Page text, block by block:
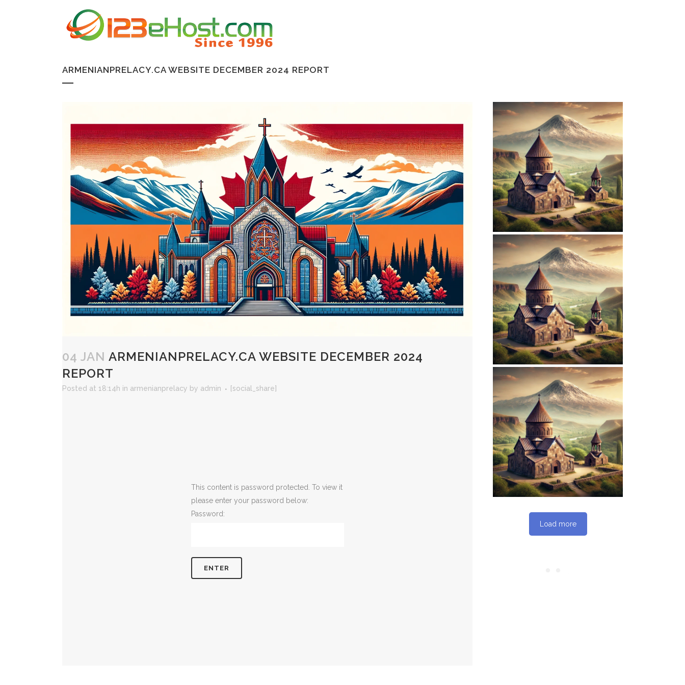
ARMENIANPRELACY.CA WEBSITE DECEMBER 2024 REPORT
04 JAN ARMENIANPRELACY.CA WEBSITE DECEMBER 2024
REPORT
Posted at 18:14h in armenianprelacy by admin [social_share]
This content is password protected. To view it
please enter your password below:
Password:
April 15, 2026
ARMENIANPRELACY.CA
WEBSITE APRIL
2026 REPORT
March 15, 2026
ARMENIANPRELACY.CA
WEBSITE MARCH
2026 REPORT
February 7, 2026
ARMENIANPRELACY.CA
WEBSITE
FEBRUARY 2026
REPORT
Load more